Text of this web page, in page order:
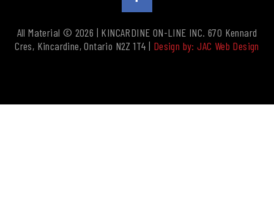
All Material © 2026 | KINCARDINE ON-LINE INC. 670 Kennard
Cres, Kincardine, Ontario N2Z 1T4 | Design by: JAC Web Design